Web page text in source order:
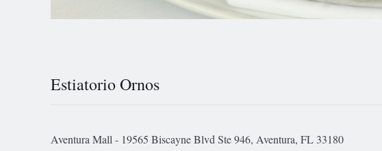
Estiatorio Ornos
Aventura Mall - 19565 Biscayne Blvd Ste 946, Aventura, FL 33180